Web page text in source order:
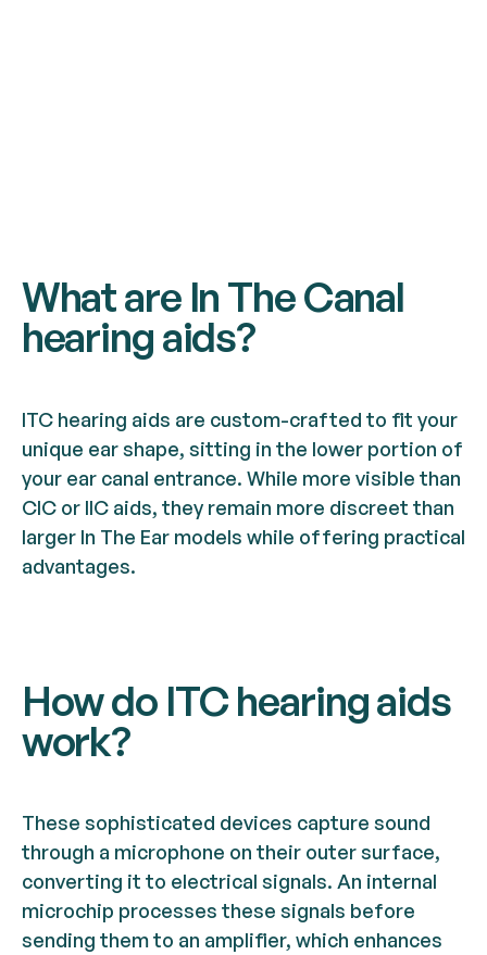
What are In The Canal
hearing aids?
ITC hearing aids are custom-crafted to fit your
unique ear shape, sitting in the lower portion of
your ear canal entrance. While more visible than
CIC or IIC aids, they remain more discreet than
larger In The Ear models while offering practical
advantages.
How do ITC hearing aids
work?
These sophisticated devices capture sound
through a microphone on their outer surface,
converting it to electrical signals. An internal
microchip processes these signals before
sending them to an amplifier, which enhances